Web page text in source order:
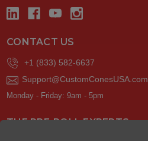
CONTACT US
+1 (833) 582-6637
Support@CustomConesUSA.com
Monday - Friday: 9am - 5pm
THE PRE-ROLL EXPERTS